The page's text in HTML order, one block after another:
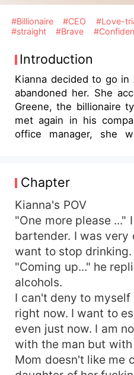
#Billionaire #CEO #Love-
#straight
#Brave
Introduction
Kianna decided to go
abandoned her. She
Greene, the billionaire
met again in his
office manager, she
and her step-dad
rapist was Terrell's dad.
she realized she's a
Chapter
Kianna's POV
"One more please ..."
bartender. I was very
want to stop drinking.
"Coming up..." he
alcohols.
I can't deny to
right now. I want to
even just now. I am
with the man but
Mom doesn't like me